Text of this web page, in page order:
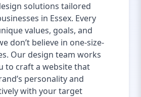
solutions tailored
in Essex. Every
values, goals, and
don’t believe in one-size-
Our design team works
to craft a website that
personality and
with your target